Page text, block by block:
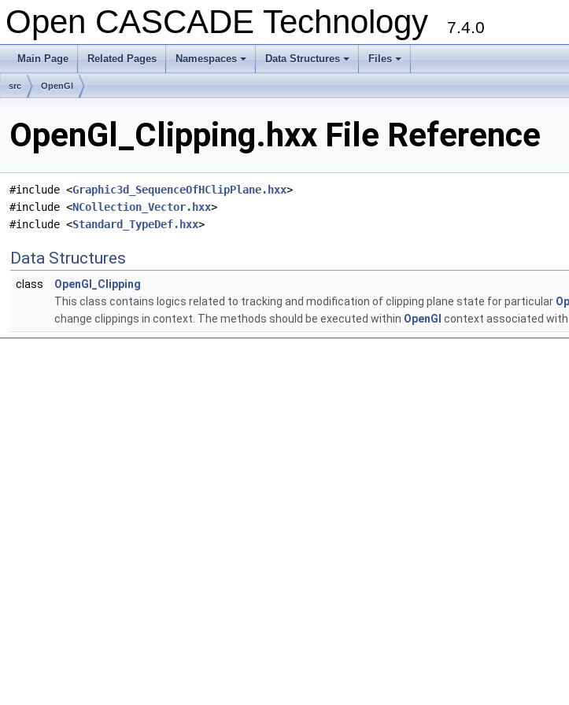
Open CASCADE Technology 7.4.0
Main Page Related Pages
+
Namespaces
+
Data Structures
+
Files
src OpenGl
OpenGl_Clipping.hxx File Reference
#include <Graphic3d_SequenceOfHClipPlane.hxx>
#include <NCollection_Vector.hxx>
#include <Standard_TypeDef.hxx>
Data Structures
class
OpenGl_Clipping
This class contains logics related to tracking and modification of clipping plane state for particular
change clippings in context. The methods should be executed within OpenGl context associated